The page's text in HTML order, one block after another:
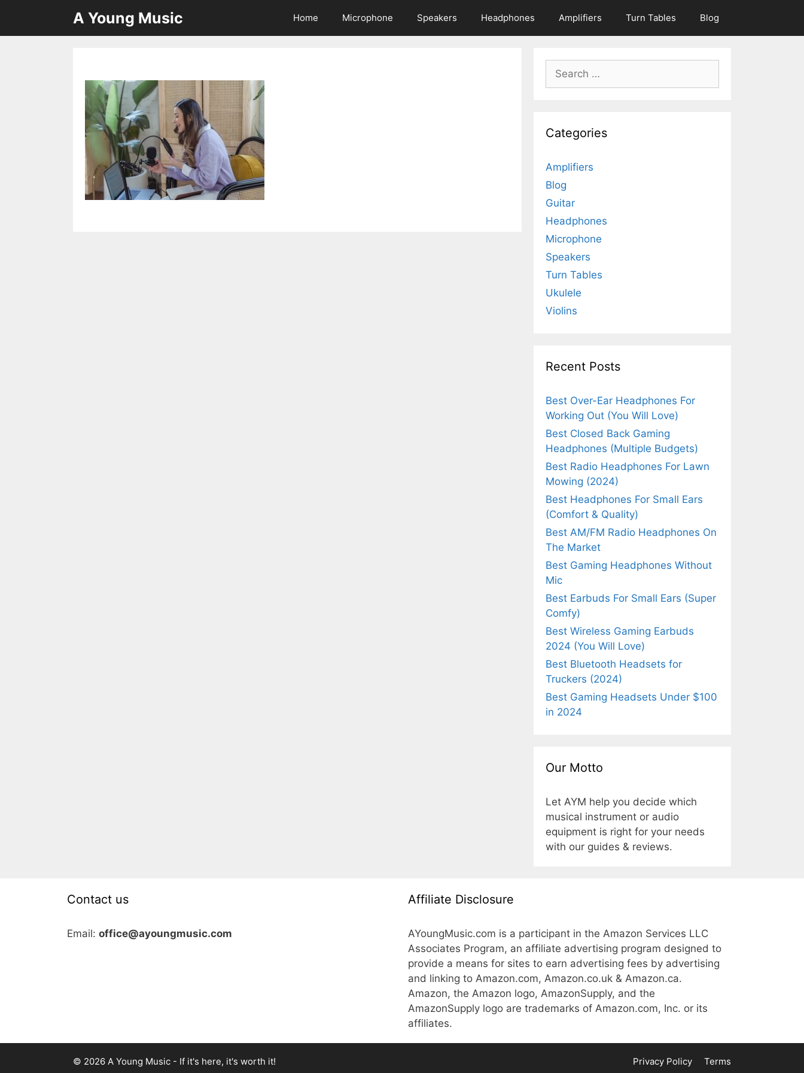
content
A Young Music Home Microphone Speakers Headphones Amplifiers Turn Tables Blog
Search
for:
Categories
Amplifiers
Blog
Guitar
Headphones
Microphone
Speakers
Turn Tables
Ukulele
Violins
Recent Posts
Best Over-Ear Headphones For
Working Out (You Will Love)
Best Closed Back Gaming
Headphones (Multiple Budgets)
Best Radio Headphones For Lawn
Mowing (2024)
Best Headphones For Small Ears
(Comfort & Quality)
Best AM/FM Radio Headphones On
The Market
Best Gaming Headphones Without
Mic
Best Earbuds For Small Ears (Super
Comfy)
Best Wireless Gaming Earbuds
2024 (You Will Love)
Best Bluetooth Headsets for
Truckers (2024)
Best Gaming Headsets Under $100
in 2024
Our Motto
Let AYM help you decide which
musical instrument or audio
equipment is right for your needs
with our guides & reviews.
Contact us
Email: office@ayoungmusic.com
Affiliate Disclosure
AYoungMusic.com is a participant in the Amazon Services LLC
Associates Program, an affiliate advertising program designed to
provide a means for sites to earn advertising fees by advertising
and linking to Amazon.com, Amazon.co.uk & Amazon.ca.
Amazon, the Amazon logo, AmazonSupply, and the
AmazonSupply logo are trademarks of Amazon.com, Inc. or its
affiliates.
Privacy Policy Terms
© 2026 A Young Music - If it's here, it's worth it!